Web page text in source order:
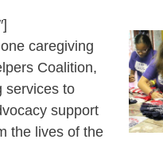
caregiving
Coalition,
services to
support
the lives of the